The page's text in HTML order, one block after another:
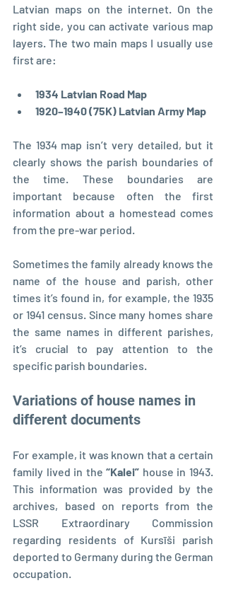
Latvian maps on the internet. On the
right side, you can activate various map
layers. The two main maps I usually use
first are:
1934 Latvian Road Map
1920–1940 (75K) Latvian Army Map
The 1934 map isn’t very detailed, but it
clearly shows the parish boundaries of
the time. These boundaries are
important because often the first
information about a homestead comes
from the pre-war period.
Sometimes the family already knows the
name of the house and parish, other
times it’s found in, for example, the 1935
or 1941 census. Since many homes share
the same names in different parishes,
it’s crucial to pay attention to the
specific parish boundaries.
Variations of house names in
different documents
For example, it was known that a certain
family lived in the “Kalei” house in 1943.
This information was provided by the
archives, based on reports from the
LSSR Extraordinary Commission
regarding residents of Kursīši parish
deported to Germany during the German
occupation.